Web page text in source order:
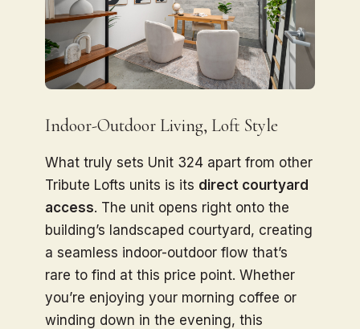
Indoor-Outdoor Living, Loft Style
What truly sets Unit 324 apart from other
Tribute Lofts units is its direct courtyard
access. The unit opens right onto the
building’s landscaped courtyard, creating
a seamless indoor-outdoor flow that’s
rare to find at this price point. Whether
you’re enjoying your morning coffee or
winding down in the evening, this